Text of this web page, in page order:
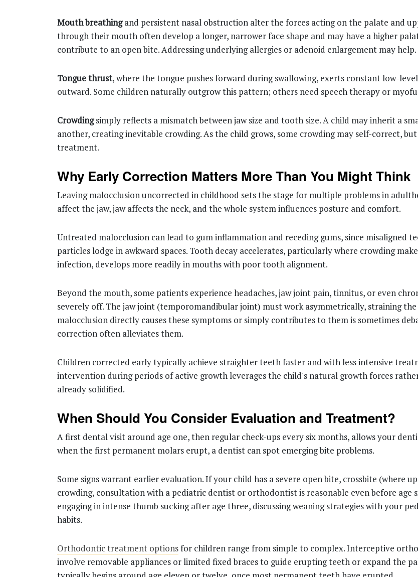
Mouth breathingand persistent nasal obstruction alter the forces acting on the palate and
through their mouth often develop a longer, narrower face shape and may have a higher
contribute to an open bite. Addressing underlying allergies or adenoid enlargement may help.
Tongue thrust, where the tongue pushes forward during swallowing, exerts constant low-
outward. Some children naturally outgrow this pattern; others need speech therapy or
Crowdingsimply reflects a mismatch between jaw size and tooth size. A child may inherit a
another, creating inevitable crowding. As the child grows, some crowding may self-correct,
treatment.
Why Early Correction Matters More Than You Might Think
Leaving malocclusion uncorrected in childhood sets the stage for multiple problems in
affect the jaw, jaw affects the neck, and the whole system influences posture and comfort.
Untreated malocclusion can lead to gum inflammation and receding gums, since misaligned
particles lodge in awkward spaces. Tooth decay accelerates, particularly where crowding
infection, develops more readily in mouths with poor tooth alignment.
Beyond the mouth, some patients experience headaches, jaw joint pain, tinnitus, or even
severely off. The jaw joint (temporomandibular joint) must work asymmetrically, straining
malocclusion directly causes these symptoms or simply contributes to them is sometimes
correction often alleviates them.
Children corrected early typically achieve straighter teeth faster and with less intensive
intervention during periods of active growth leverages the child's natural growth forces
already solidified.
When Should You Consider Evaluation and Treatment?
A first dental visit around age one, then regular check-ups every six months, allows your
when the first permanent molars erupt, a dentist can spot emerging bite problems.
Some signs warrant earlier evaluation. If your child has a severe open bite, crossbite (where
crowding, consultation with a pediatric dentist or orthodontist is reasonable even before age
engaging in intense thumb sucking after age three, discussing weaning strategies with your
habits.
Orthodontic treatment optionsfor children range from simple to complex. Interceptive
involve removable appliances or limited fixed braces to guide erupting teeth or expand the